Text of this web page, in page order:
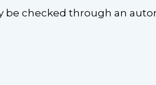
be checked through an